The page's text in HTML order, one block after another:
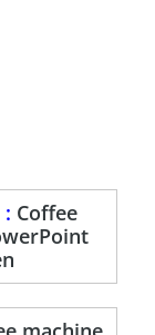
Coffee